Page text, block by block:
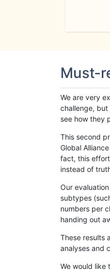
Must-
We are very
challenge,
see how they
This second
Global
fact, this
instead of
Our
subtypes
numbers per
handing out
These results
analyses and
We would like